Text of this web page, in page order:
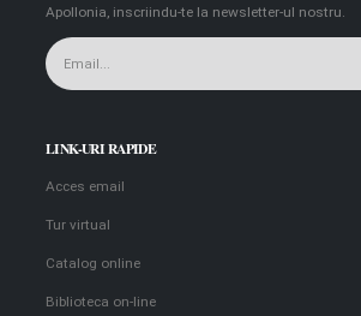
Apollonia, inscriindu-te la newsletter-ul nostru.
LINK-URI RAPIDE
Acces email
Tur virtual
Catalog online
Biblioteca on-line